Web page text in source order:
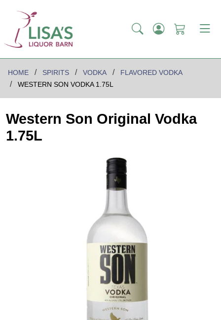
HOME SPIRITS VODKA
FLAVORED VODKA
WESTERN SON VODKA 1.75L
Western Son Original Vodka
1.75L